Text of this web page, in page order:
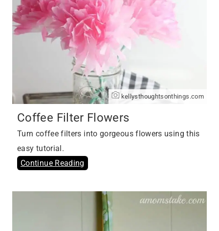
kellysthoughtsonthings.com
Coffee Filter Flowers
Turn coffee filters into gorgeous flowers using this
easy tutorial.
Continue Reading